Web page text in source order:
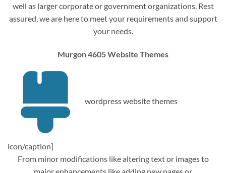
well as larger corporate or government organizations. Rest
assured, we are here to meet your requirements and support
your needs.
Murgon 4605 Website Themes
wordpress website themes
icon/caption]
From minor modifications like altering text or images to